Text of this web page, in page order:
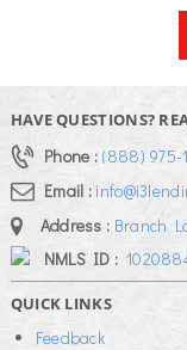
HAVE QUESTIONS?
Phone : (888) 975-
Email :
Address : Branch
NMLS ID :
QUICK LINKS
Feedback